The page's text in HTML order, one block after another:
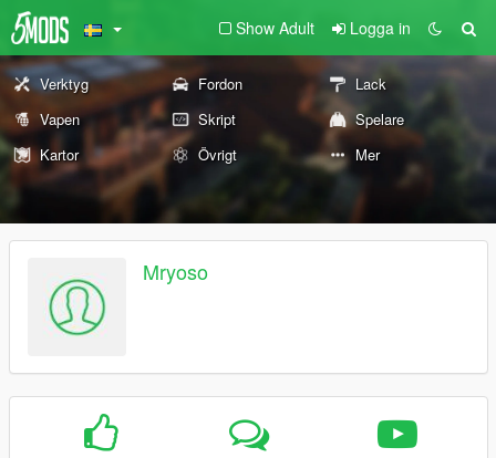
Show Adult Logga in
Verktyg Fordon
Lack
Vapen
Skript
Spelare
Kartor
Övrigt Mer
Mryoso